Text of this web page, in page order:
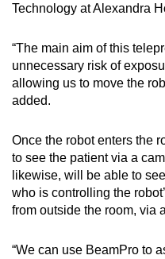
Technology at Alexandra
“The main aim of this
unnecessary risk of
allowing us to move the
added.
Once the robot enters the
to see the patient via a
likewise, will be able to
who is controlling the
from outside the room, via
“We can use BeamPro to